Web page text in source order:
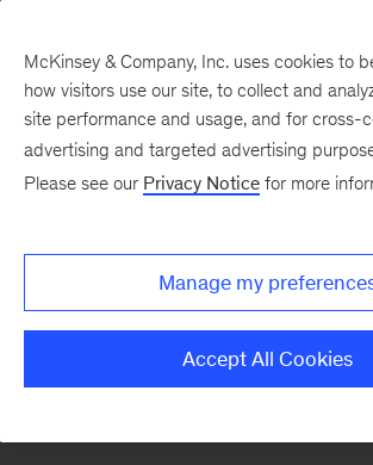
opening wider,
halls remain
McKinsey & Company, Inc. uses cookies to
how visitors use our site, to collect and
site performance and usage, and for cross-
advertising and targeted advertising
Please see our Privacy Notice for more
Manage my
Accept All Cookies